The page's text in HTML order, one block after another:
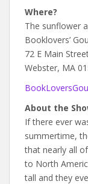
Where?
The sunflower
Booklovers’
72 E Main
Webster, MA
About the
If there ever
summertime,
that nearly all
to North
tall and they